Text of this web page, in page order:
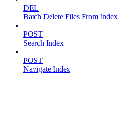
DEL
Batch Delete Files From Index
POST
Search Index
POST
Navigate Index